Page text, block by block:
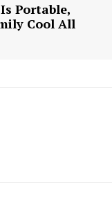
Portable,
Cool All